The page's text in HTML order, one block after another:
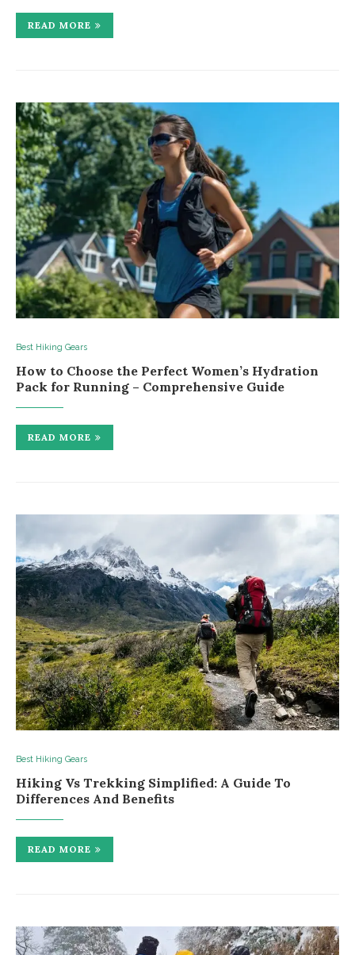
READ MORE
Best Hiking Gears
How to Choose the Perfect Women’s Hydration
Pack for Running – Comprehensive Guide
READ MORE
Best Hiking Gears
Hiking Vs Trekking Simplified: A Guide To
Differences And Benefits
READ MORE